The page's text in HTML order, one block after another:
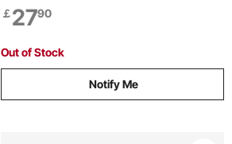
Easy Cleaning Desk Pad Tablecloth, for
Office Dresser Dining Room Table Night
Stand
￡2790
Out of Stock
Notify Me